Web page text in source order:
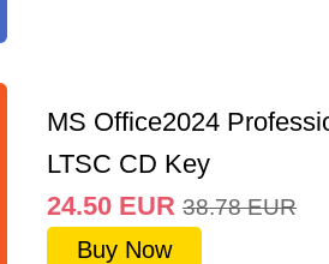
MS Office2024
LTSC CD Key
24.50 EUR 38.78 EUR
Buy Now